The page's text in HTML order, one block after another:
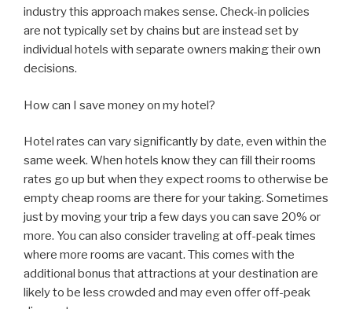
industry this approach makes sense. Check-in policies
are not typically set by chains but are instead set by
individual hotels with separate owners making their own
decisions.
How can I save money on my hotel?
Hotel rates can vary significantly by date, even within the
same week. When hotels know they can fill their rooms
rates go up but when they expect rooms to otherwise be
empty cheap rooms are there for your taking. Sometimes
just by moving your trip a few days you can save 20% or
more. You can also consider traveling at off-peak times
where more rooms are vacant. This comes with the
additional bonus that attractions at your destination are
likely to be less crowded and may even offer off-peak